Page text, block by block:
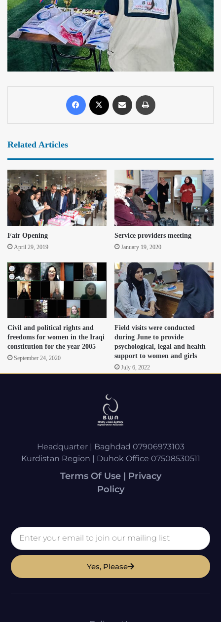
Related Articles
Fair Opening
April 29, 2019
Service providers meeting
January 19, 2020
Civil and political rights and
freedoms for women in the Iraqi
constitution for the year 2005
September 24, 2020
Field visits were conducted
during June to provide
psychological, legal and health
support to women and girls
July 6, 2022
Headquarter | Baghdad 07906973103
Kurdistan Region | Duhok Office 07508530511
Terms Of Use | Privacy
Policy
Yes, Please